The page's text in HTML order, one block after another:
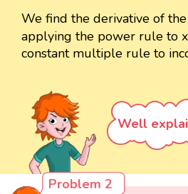
We find the derivative of
applying the power rule to
constant multiple rule to
Well
Problem 2